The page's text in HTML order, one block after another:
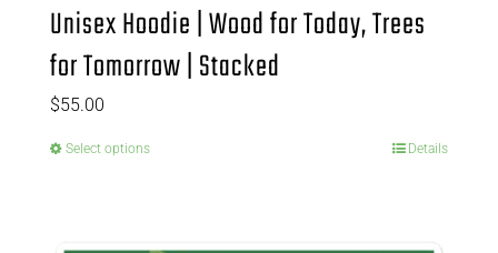
Unisex Hoodie | Wood for Today, Trees
for Tomorrow | Stacked
$55.00
Select options Details